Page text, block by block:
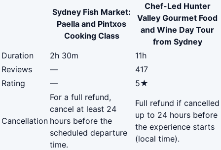
Sydney Fish Market:
Paella and Pintxos
Cooking Class
Chef-Led Hunter
Valley Gourmet Food
and Wine Day Tour
from Sydney
Duration
2h 30m
11h
Reviews
—
417
Rating
— 5★
Cancellation
For a full refund,
cancel at least 24
hours before the
scheduled departure
time.
Full refund if cancelled
up to 24 hours before
the experience starts
(local time).